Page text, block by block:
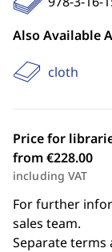
Also Available
cloth
Price for
from €228.00
including VAT
For further
sales team.
Separate